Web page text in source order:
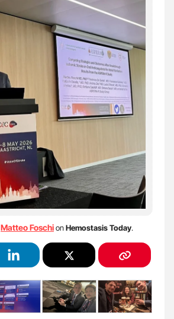
Matteo FoschionHemostasis Today.